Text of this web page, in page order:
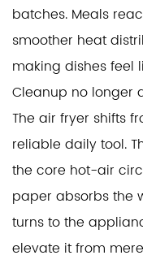
batches. Meals
smoother heat
making dishes feel
Cleanup no longer
The air fryer shifts
reliable daily tool.
the core hot-air
paper absorbs the
turns to the
elevate it from